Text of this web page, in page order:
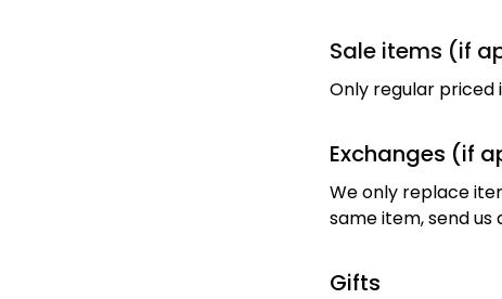
Sale items (if
Only regular priced
Exchanges (if
We only replace
same item, send us
Gifts